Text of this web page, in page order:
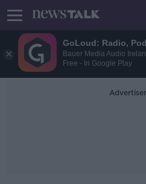
GoLoud: Radio,
Bauer Media Audio
Free - In Google Play